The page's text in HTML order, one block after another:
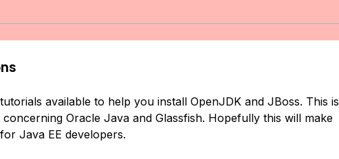
available to help you install OpenJDK and JBoss. This is
Oracle Java and Glassfish. Hopefully this will make
Java EE developers.